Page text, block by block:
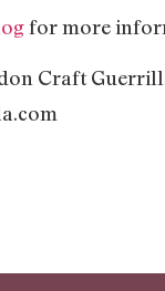
for more
Craft